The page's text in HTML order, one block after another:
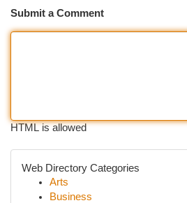
Submit a Comment
HTML is allowed
Web Directory Categories
Arts
Business